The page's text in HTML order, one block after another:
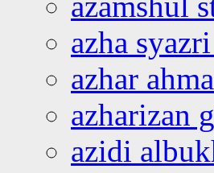
azha
azhar
azharizan
azidi